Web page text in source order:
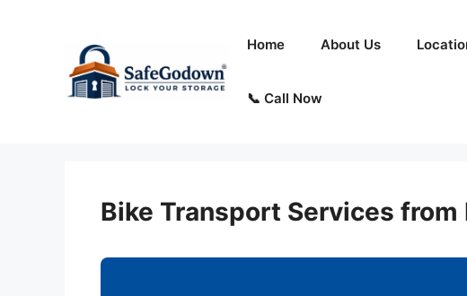
Home About Us
📞 Call Now
Bike Transport Services from